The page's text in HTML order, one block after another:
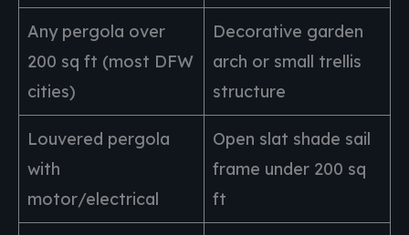
Any pergola over
200 sq ft (most DFW
cities)
Decorative garden
arch or small trellis
structure
Louvered pergola
with
motor/electrical
Open slat shade sail
frame under 200 sq
ft